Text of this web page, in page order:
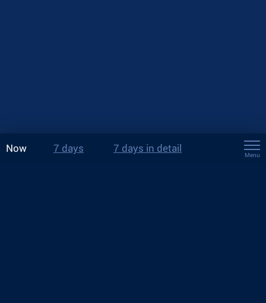
Now 7 days 7 days in detail
Menu